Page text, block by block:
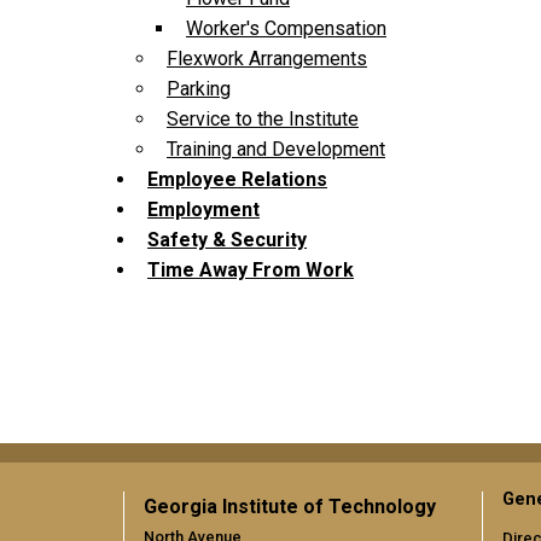
Worker's Compensation
Flexwork Arrangements
Parking
Service to the Institute
Training and Development
Employee Relations
Employment
Safety & Security
Time Away From Work
Georgia Institute of Technology
North Avenue